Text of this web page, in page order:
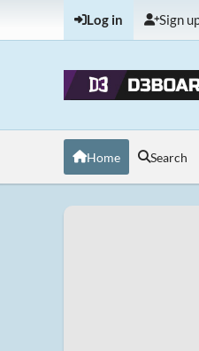
Log in Sign
Home Search